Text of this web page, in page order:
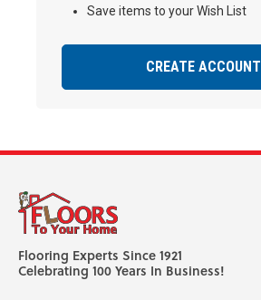
Save items to your Wish List
CREATE ACCOUNT
Flooring Experts Since 1921
Celebrating 100 Years In Business!